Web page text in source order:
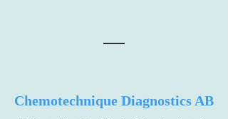
Chemotechnique Diagnostics AB